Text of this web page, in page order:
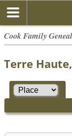
Cook Family
Terre